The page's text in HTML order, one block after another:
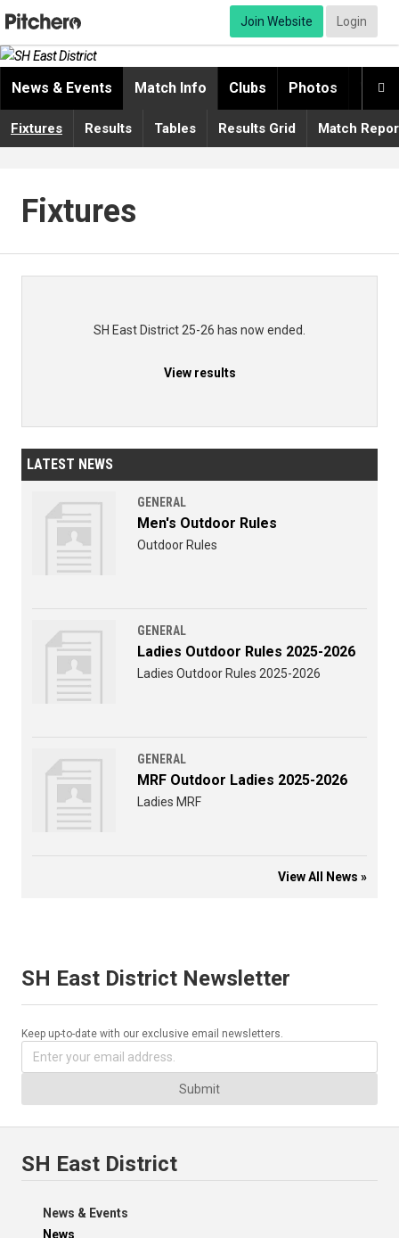
Join Website Login

News & Events Match Info Clubs Photos
Fixtures Results Tables Results Grid Match
Fixtures
SH East District 25-26 has now ended.
View results
LATEST NEWS
GENERAL
Men's Outdoor Rules
Outdoor Rules
GENERAL
Ladies Outdoor Rules 2025-2026
Ladies Outdoor Rules 2025-2026
GENERAL
MRF Outdoor Ladies 2025-2026
Ladies MRF
View All News »
SH East District Newsletter
Keep up-to-date with our exclusive email newsletters.
Submit
SH East District
News & Events
News